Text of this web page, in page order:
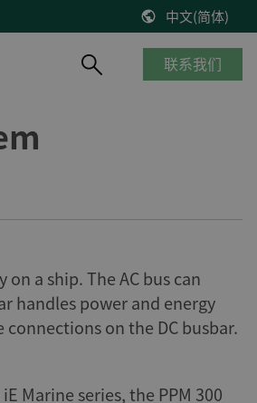
a ship. The AC bus can
handles power and energy
on the DC busbar.
Marine series, the PPM 300
中文(简体)
联系我们